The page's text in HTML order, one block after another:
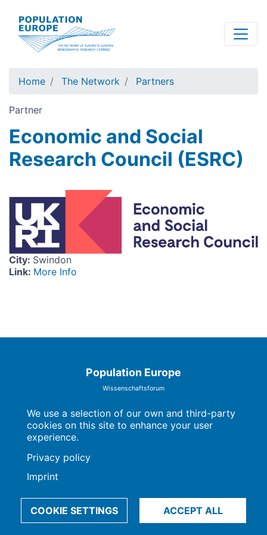
main
content
Home The Network Partners
Partner
Economic and Social
Research Council (ESRC)
Image
City: Swindon
Link: More Info
Population Europe
Wissenschaftsforum
Imprint | Privacy Policy
We use a selection of our own and third-party
cookies on this site to enhance your user
experience.
Privacy policy
Imprint
COOKIE SETTINGS ACCEPT ALL